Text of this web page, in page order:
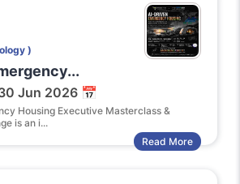
)
Jun 2026 📅
Housing Executive Masterclass &
is an i...
Read More